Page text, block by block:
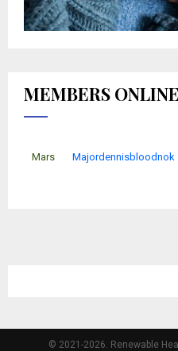
MEMBERS ONLINE
Mars Majordennisbloodnok
© 2021-2026. Renewable